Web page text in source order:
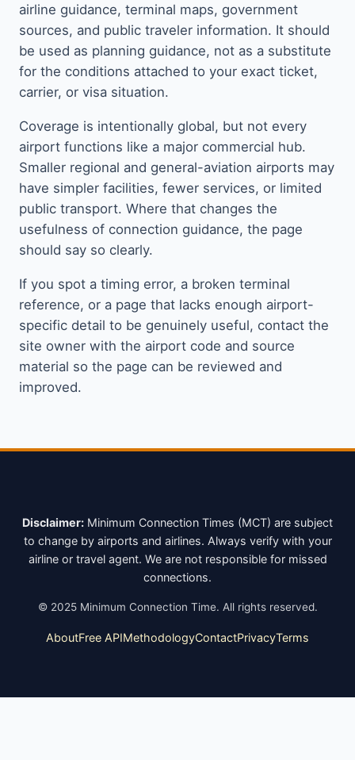
airline guidance, terminal maps, government
sources, and public traveler information. It should
be used as planning guidance, not as a substitute
for the conditions attached to your exact ticket,
carrier, or visa situation.
Coverage is intentionally global, but not every
airport functions like a major commercial hub.
Smaller regional and general-aviation airports may
have simpler facilities, fewer services, or limited
public transport. Where that changes the
usefulness of connection guidance, the page
should say so clearly.
If you spot a timing error, a broken terminal
reference, or a page that lacks enough airport-
specific detail to be genuinely useful, contact the
site owner with the airport code and source
material so the page can be reviewed and
improved.
Disclaimer: Minimum Connection Times (MCT) are subject
to change by airports and airlines. Always verify with your
airline or travel agent. We are not responsible for missed
connections.
© 2025Minimum Connection Time. All rights reserved.
AboutFree APIMethodologyContactPrivacyTerms